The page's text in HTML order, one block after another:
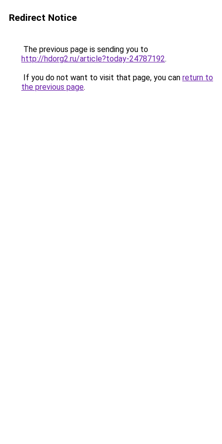
Redirect Notice
The previous page is sending you to
http://hdorg2.ru/article?today-24787192.
If you do not want to visit that page, you can return to
the previous page.